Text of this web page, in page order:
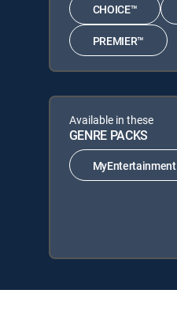
CHOICE™
PREMIER™
Available in these
GENRE PACKS
MyEntertainment